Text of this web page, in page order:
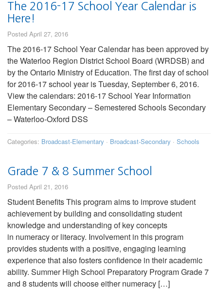
The 2016-17 School Year Calendar is
Here!
Posted April 27, 2016
The 2016-17 School Year Calendar has been approved by
the Waterloo Region District School Board (WRDSB) and
by the Ontario Ministry of Education. The first day of school
for 2016-17 school year is Tuesday, September 6, 2016.
View the calendars: 2016-17 School Year Information
Elementary Secondary – Semestered Schools Secondary
– Waterloo-Oxford DSS
Categories: Broadcast-Elementary · Broadcast-Secondary · Schools
Grade 7 & 8 Summer School
Posted April 21, 2016
Student Benefits This program aims to improve student
achievement by building and consolidating student
knowledge and understanding of key concepts
in numeracy or literacy. Involvement in this program
provides students with a positive, engaging learning
experience that also fosters confidence in their academic
ability. Summer High School Preparatory Program Grade 7
and 8 students will choose either numeracy […]